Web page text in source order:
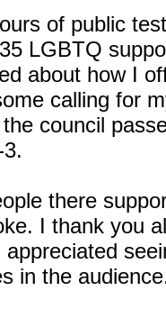
of public
LGBTQ
about how I
calling for
council
there
I thank you
in the